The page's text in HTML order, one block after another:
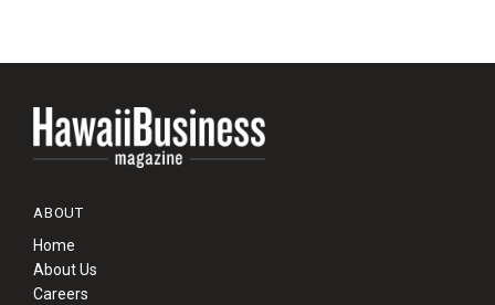
ABOUT
Home
About Us
Careers